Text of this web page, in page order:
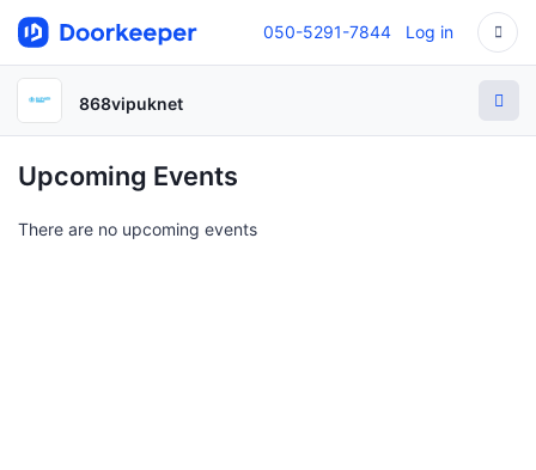
050-5291-7844 Log in
868vipuknet
Upcoming Events
There are no upcoming events